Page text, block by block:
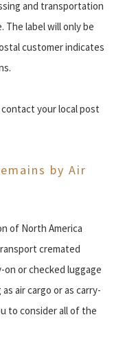
and transportation
The label will only be
customer indicates
your local post
by Air
of North America
cremated
on or checked luggage
air cargo or as carry-
to consider all of the